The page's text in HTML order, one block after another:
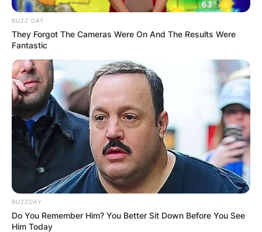
BUZZ DAY
They Forgot The Cameras Were On And The Results Were
Fantastic
BUZZDAY
Do You Remember Him? You Better Sit Down Before You See
Him Today